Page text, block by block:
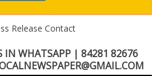
Release Contact
IN WHATSAPP | 84281 82676